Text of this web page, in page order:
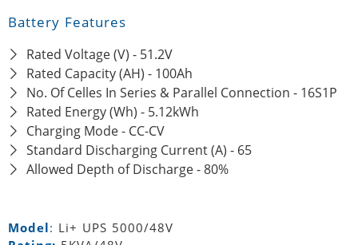
Battery Features
Rated Voltage (V) - 51.2V
Rated Capacity (AH) - 100Ah
No. Of Celles In Series & Parallel Connection - 16S1P
Rated Energy (Wh) - 5.12kWh
Charging Mode - CC-CV
Standard Discharging Current (A) - 65
Allowed Depth of Discharge - 80%
Model: Li+ UPS 5000/48V